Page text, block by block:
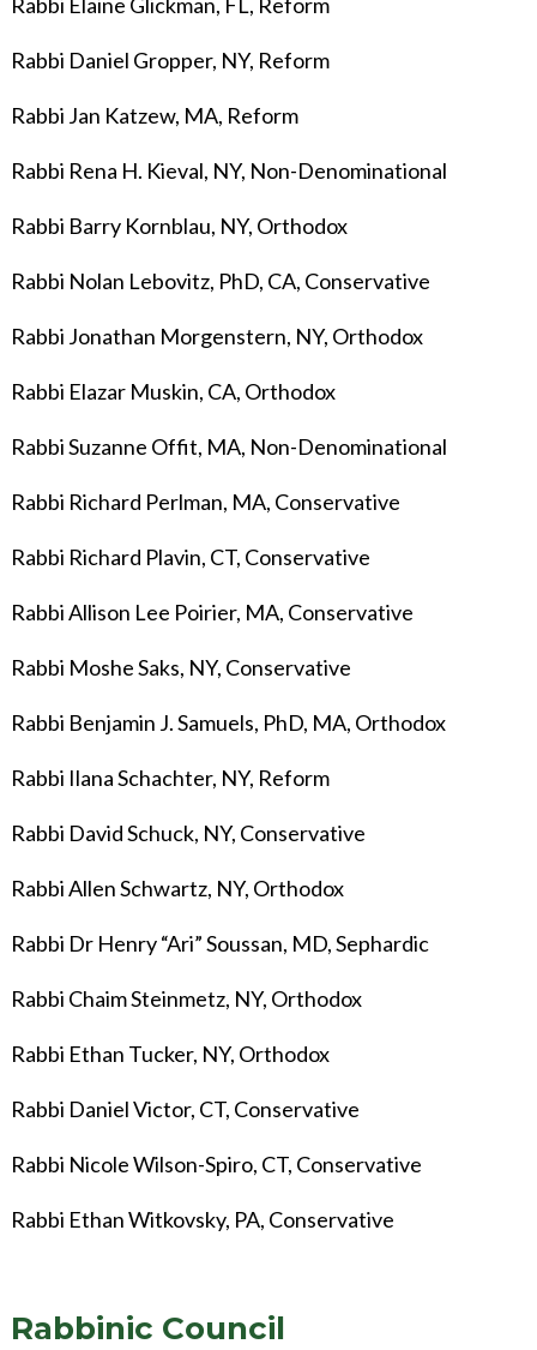
Rabbi Elaine Glickman, FL, Reform
Rabbi Daniel Gropper, NY, Reform
Rabbi Jan Katzew, MA, Reform
Rabbi Rena H. Kieval, NY, Non-Denominational
Rabbi Barry Kornblau, NY, Orthodox
Rabbi Nolan Lebovitz, PhD, CA, Conservative
Rabbi Jonathan Morgenstern, NY, Orthodox
Rabbi Elazar Muskin, CA, Orthodox
Rabbi Suzanne Offit, MA, Non-Denominational
Rabbi Richard Perlman, MA, Conservative
Rabbi Richard Plavin, CT, Conservative
Rabbi Allison Lee Poirier, MA, Conservative
Rabbi Moshe Saks, NY, Conservative
Rabbi Benjamin J. Samuels, PhD, MA, Orthodox
Rabbi Ilana Schachter, NY, Reform
Rabbi David Schuck, NY, Conservative
Rabbi Allen Schwartz, NY, Orthodox
Rabbi Dr Henry “Ari” Soussan, MD, Sephardic
Rabbi Chaim Steinmetz, NY, Orthodox
Rabbi Ethan Tucker, NY, Orthodox
Rabbi Daniel Victor, CT, Conservative
Rabbi Nicole Wilson-Spiro, CT, Conservative
Rabbi Ethan Witkovsky, PA, Conservative
Rabbinic Council